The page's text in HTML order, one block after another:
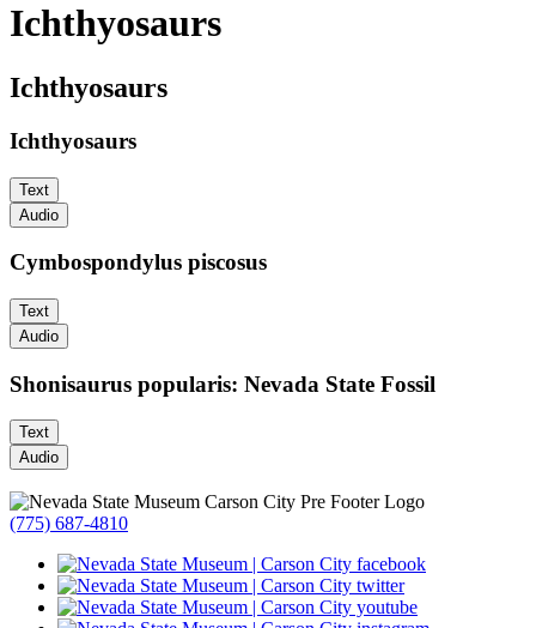
Ichthyosaurs
Ichthyosaurs
Ichthyosaurs
Text
Audio
Cymbospondylus piscosus
Text
Audio
Shonisaurus popularis: Nevada State Fossil
Text
Audio
(775) 687-4810